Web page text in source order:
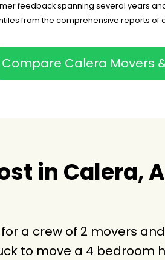
feedback spanning several years
from the comprehensive reports
Compare Calera Movers
in Calera,
a crew of 2 movers
to move a 4 bedroom